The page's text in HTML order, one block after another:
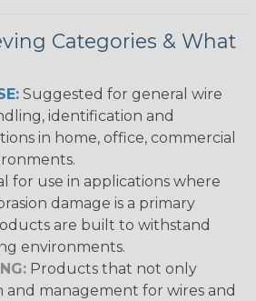
Categories & What
Suggested for general wire
identification and
in home, office, commercial
for use in applications where
damage is a primary
are built to withstand
environments.
Products that not only
management for wires and